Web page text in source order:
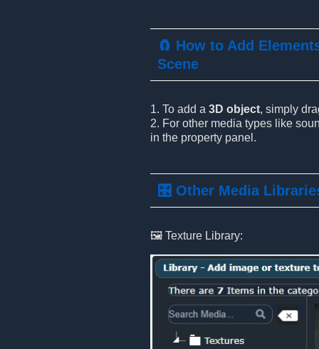
🧲 How to Add
Scene
1. To add a 3D object, simply
2. For other media types like
in the property panel.
🎛️ Other Media
🖼️ Texture Library: